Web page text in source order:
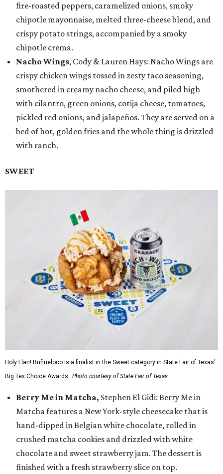
fire-roasted peppers, caramelized onions, smoky
chipotle mayonnaise, melted three-cheese blend, and
crispy potato strings, accompanied by a smoky
chipotle crema.
Nacho Wings, Cody & Lauren Hays: Nacho Wings are
crispy chicken wings tossed in zesty taco seasoning,
smothered in creamy nacho cheese, and piled high
with cilantro, green onions, cotija cheese, tomatoes,
pickled red onions, and jalapeños. They are served on a
bed of hot, golden fries and the whole thing is drizzled
with ranch.
SWEET
Holy Flan! Buñueloco is a finalist in the Sweet category in State Fair of Texas'
Big Tex Choice Awards. Photo courtesy of State Fair of Texas
Berry Me in Matcha, Stephen El Gidi: Berry Me in
Matcha features a New York-style cheesecake that is
hand-dipped in Belgian white chocolate, rolled in
crushed matcha cookies and drizzled with white
chocolate and sweet strawberry jam. The dessert is
finished with a fresh strawberry slice on top.